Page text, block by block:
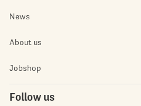
News
About us
Jobshop
Follow us